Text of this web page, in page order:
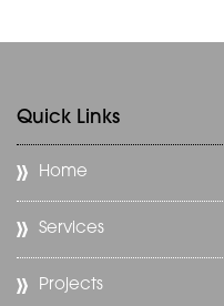
Quick Links
Home
Services
Projects